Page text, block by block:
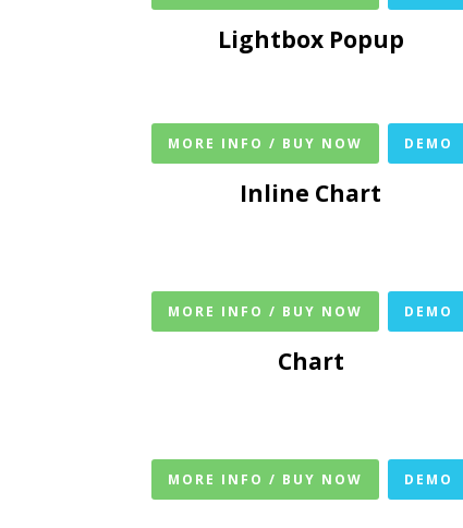
Lightbox Popup
MORE INFO / BUY NOW DEMO
Inline Chart
MORE INFO / BUY NOW DEMO
Chart
MORE INFO / BUY NOW DEMO